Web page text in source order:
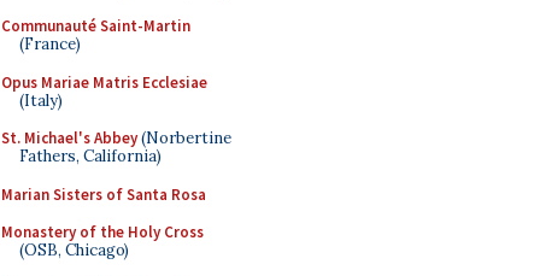
Communauté Saint-Martin
(France)
Opus Mariae Matris Ecclesiae
(Italy)
St. Michael's Abbey(Norbertine
Fathers, California)
Marian Sisters of Santa Rosa
Monastery of the Holy Cross
(OSB, Chicago)